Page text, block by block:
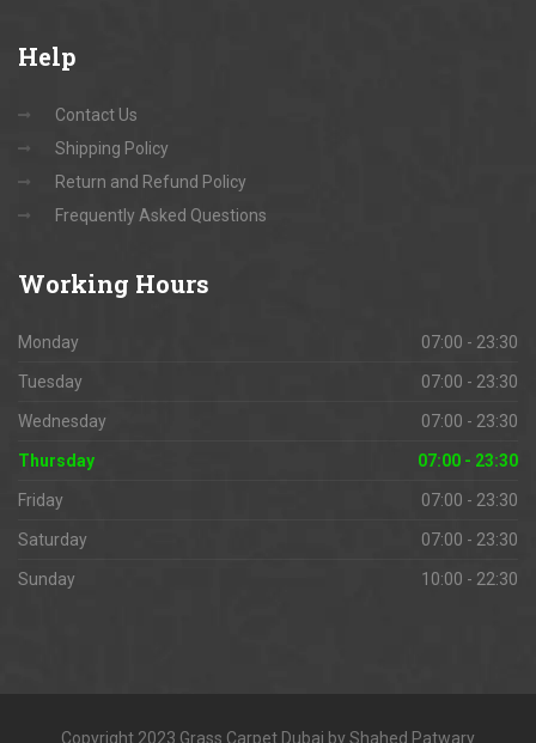
Help
Contact Us
Shipping Policy
Return and Refund Policy
Frequently Asked Questions
Working Hours
Monday 07:00 - 23:30
Tuesday 07:00 - 23:30
Wednesday 07:00 - 23:30
Thursday 07:00 - 23:30
Friday 07:00 - 23:30
Saturday 07:00 - 23:30
Sunday 10:00 - 22:30
Copyright 2023 Grass Carpet Dubai by Shahed Patwary